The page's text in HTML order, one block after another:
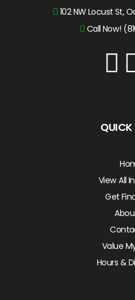
102 NW Locust St,
Call Now!
QUICK
View All
Get
Value
Hours &